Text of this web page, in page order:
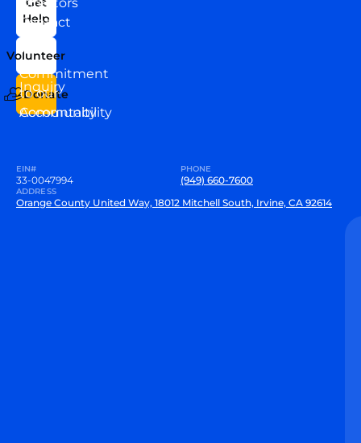
Directors
Our
Team
Commitment
to our
Community
Contact
Us
Inquiry
Accountability
Help
Volunteer
Donate
EIN#
33-0047994
PHONE
(949) 660-7600
ADDRESS
Orange County United Way, 18012 Mitchell South, Irvine, CA 92614